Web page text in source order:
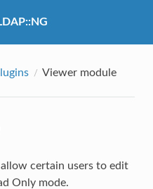
Viewer module
certain users to edit
Only mode.